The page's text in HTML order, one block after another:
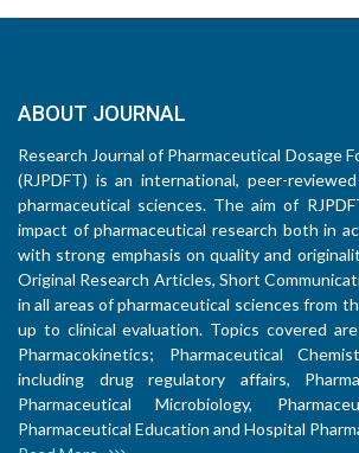
ABOUT JOURNAL
Research Journal of Pharmaceutical Dosage
(RJPDFT) is an international, peer-
pharmaceutical sciences. The aim of
impact of pharmaceutical research both in
with strong emphasis on quality and
Original Research Articles, Short
in all areas of pharmaceutical sciences from
up to clinical evaluation. Topics covered
Pharmacokinetics; Pharmaceutical
including drug regulatory affairs,
Pharmaceutical Microbiology,
Pharmaceutical Education and Hospital